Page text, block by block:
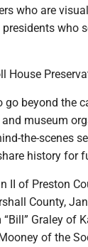
who are
who
House
beyond the
museum
the-scenes
history for
II of Preston
County,
Graley of
of the